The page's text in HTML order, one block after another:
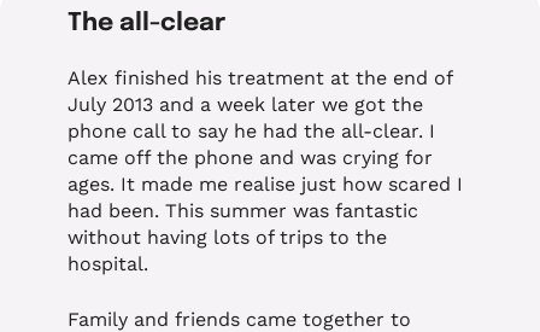
The all-clear
Alex finished his treatment at the end of
July 2013 and a week later we got the
phone call to say he had the all-clear. I
came off the phone and was crying for
ages. It made me realise just how scared I
had been. This summer was fantastic
without having lots of trips to the
hospital.
Family and friends came together to